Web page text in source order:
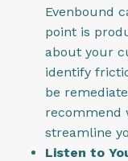
Evenbound
point is
about your
identify
be
recommend
streamline
Listen to